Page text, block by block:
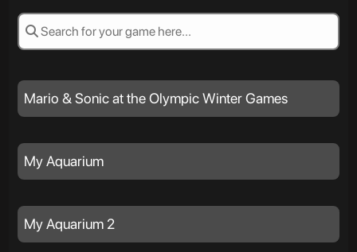
Mario & Sonic at the Olympic Winter Games
My Aquarium
My Aquarium 2